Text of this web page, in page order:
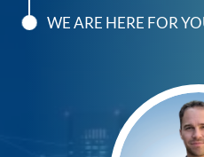
WE ARE HERE FOR